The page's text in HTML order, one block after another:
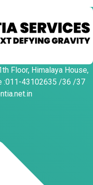
Floor, Himalaya House,
:011-43102635 /36 /37